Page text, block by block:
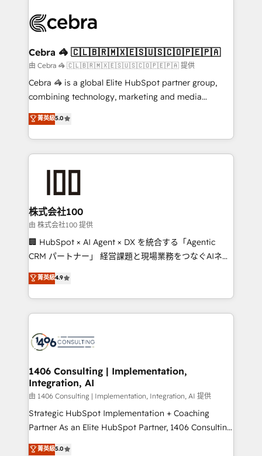
combine HubSpot, data, and AI to design connected
and technology for predictable, scalable revenue
growth. Our expertise spans RevOps, CRM and data
architecture, AI enablement, and strategic marketing,
delivered through our proprietary FLAIR framework
Partner and ISO 27001:2022 certified consultancy,
we blend strategy, creativity, and technology to help
Cebra 🦓 🇨🇱🇧🇷🇲🇽🇪🇸🇺🇸🇨🇴🇵🇪🇵🇦
由 Cebra 🦓 🇨🇱🇧🇷🇲🇽🇪🇸🇺🇸🇨🇴🇵🇪🇵🇦 提供
Cebra 🦓 is a global Elite HubSpot partner group,
combining technology, marketing and media
expertise across Latin America and Southern
Europe, with teams across 7 countries. Born in Chile,
we combine local insight with international reach to
help businesses grow through technology, creativity,
end solutions that integrate CRM, AI automation,
inbound and loop marketing, content, and digital
creativity. Our multicultural team works in Spanish,
Portuguese, and English to design scalable strategies
that drive measurable growth. 🌎 Highlights: • 10+
Platform Migration Excellence. • Top 3 Partner of the
Year LATAM 2022, 2023, 2024, 2025. • Partner of the
business with HubSpot? Let Cebra’s experts help
you grow faster, smarter, and with impact.
菁英級5.0
株式会社100
由 株式会社100 提供
🏢 HubSpot × AI Agent × DX を統合する「Agentic
CRM パートナー」 経営課題と現場業務をつなぐAIネイ
ティブ・エージェンシーとして、HubSpot Eliteの実装
力で顧客フロント業務を再設計します。 💡 100inc は何
をする会社か？ HubSpotを共通基盤に、AIエージェン
トを組み込んだ顧客フロント業務（マーケティング・営
ィブ・エージェンシーです。事業部・グループ会社・部
を、CRMを軸とした全社共通基盤に再構築します。意
思決定者・PMO・現場担当者に並走します。 1️⃣
HubSpot導入・活用支援 顧客データの一元化から、
GTMの見える化・自動化まで。全Hub統合運用、デー
タ品質設計、グループ横断のCRM統合に対応します。
の一部をAIが自律実行する組織への移行を設計・実装。
菁英級4.9
1406 Consulting | Implementation,
Integration, AI
由 1406 Consulting | Implementation, Integration, AI 提供
Strategic HubSpot Implementation + Coaching
Partner As an Elite HubSpot Partner, 1406 Consulting
helps mid-market revenue teams transform how
菁英級5.0